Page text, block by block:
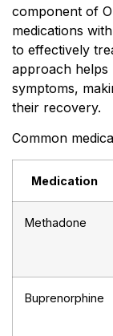
component of
medications
to effectively
approach helps
symptoms,
their recovery.
Common
Medication
Methadone
Buprenorphine